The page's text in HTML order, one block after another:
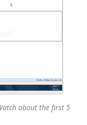
about the first 5